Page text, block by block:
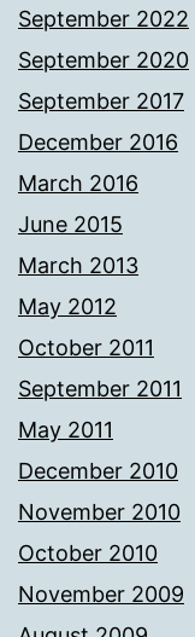
September 2022
September 2020
September 2017
December 2016
March 2016
June 2015
March 2013
May 2012
October 2011
September 2011
May 2011
December 2010
November 2010
October 2010
November 2009